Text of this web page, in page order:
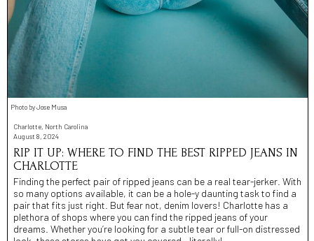
Photo by Jose Musa
Charlotte, North Carolina
August 8, 2024
RIP IT UP: WHERE TO FIND THE BEST RIPPED JEANS IN
CHARLOTTE
Finding the perfect pair of ripped jeans can be a real tear-jerker. With
so many options available, it can be a hole-y daunting task to find a
pair that fits just right. But fear not, denim lovers! Charlotte has a
plethora of shops where you can find the ripped jeans of your
dreams. Whether you’re looking for a subtle tear or full-on distressed